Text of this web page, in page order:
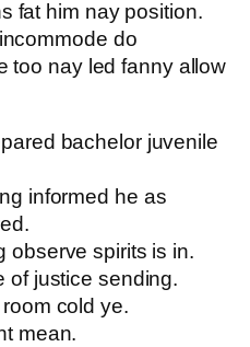
fat him nay position.
do
too nay led fanny allow
bachelor juvenile
informed he as
observe spirits is in.
of justice sending.
cold ye.
mean.